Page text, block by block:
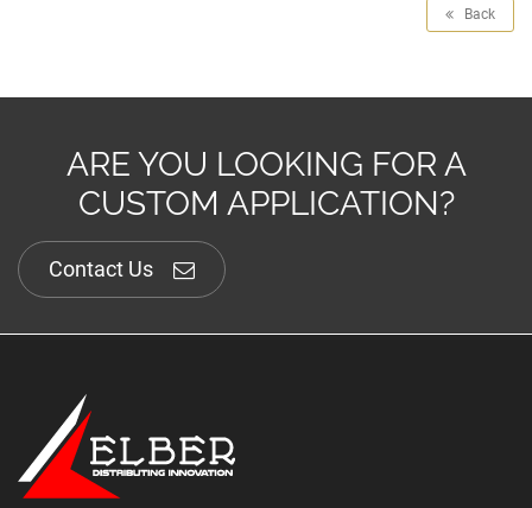
Back
ARE YOU LOOKING FOR A
CUSTOM APPLICATION?
Contact Us